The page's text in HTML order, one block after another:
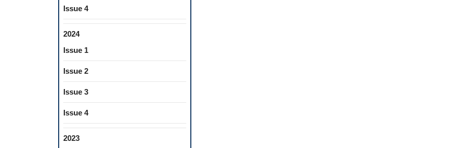
Issue 4
2024
Issue 1
Issue 2
Issue 3
Issue 4
2023